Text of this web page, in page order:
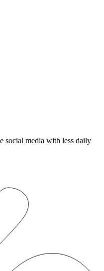
social media with less daily